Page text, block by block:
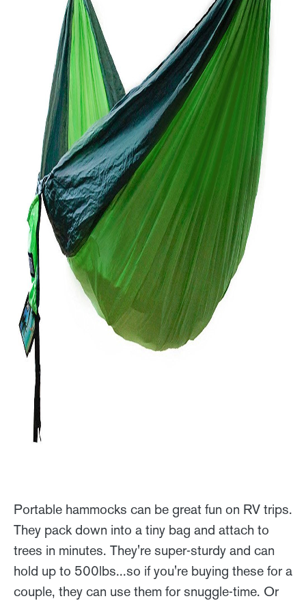
Portable hammocks can be great fun on RV trips.
They pack down into a tiny bag and attach to
trees in minutes. They're super-sturdy and can
hold up to 500lbs...so if you're buying these for a
couple, they can use them for snuggle-time. Or